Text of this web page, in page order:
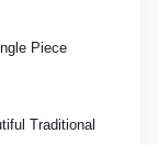
Piece
Traditional